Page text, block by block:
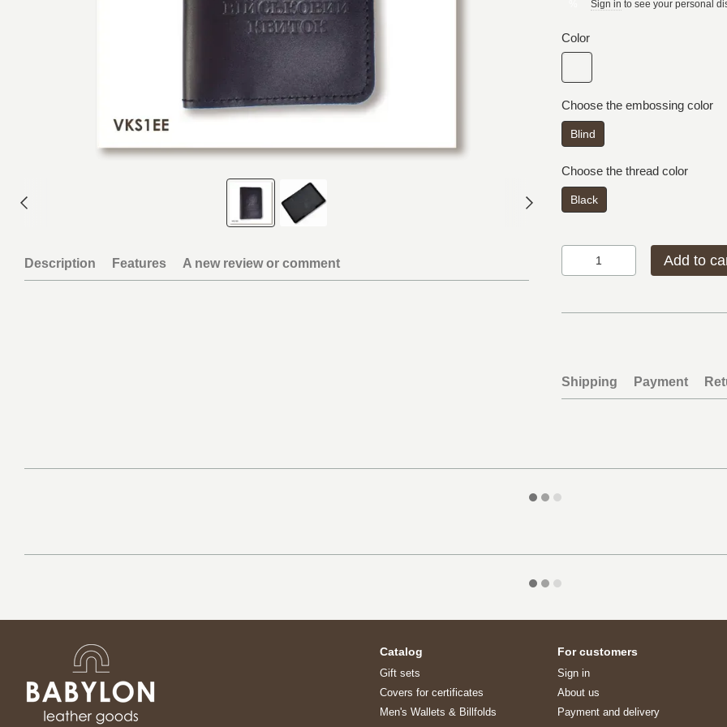
Description Features A new review or comment
Sign in to see your personal
Color
Choose the embossing color
Blind
Choose the thread color
Black
Add to
Shipping Payment
Catalog
Gift sets
Covers for certificates
Men's Wallets & Billfolds
For customers
Sign in
About us
Payment and delivery